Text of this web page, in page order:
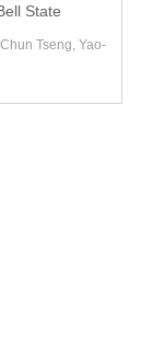
State
Tseng, Yao-